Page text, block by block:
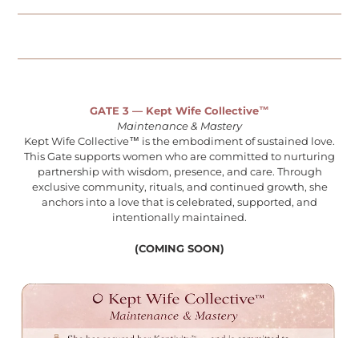
GATE 3 — Kept Wife Collective™
Maintenance & Mastery
Kept Wife Collective™ is the embodiment of sustained love.
This Gate supports women who are committed to nurturing
partnership with wisdom, presence, and care. Through
exclusive community, rituals, and continued growth, she
anchors into a love that is celebrated, supported, and
intentionally maintained.
(COMING SOON)